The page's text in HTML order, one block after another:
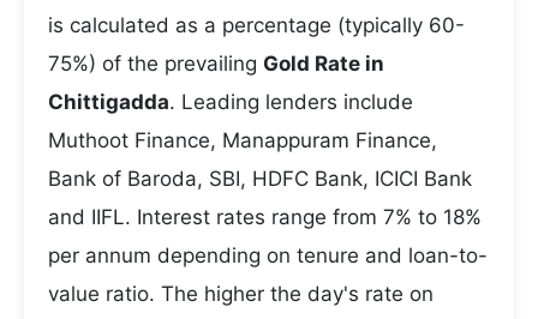
is calculated as a percentage (typically 60-
75%) of the prevailing Gold Rate in
Chittigadda. Leading lenders include
Muthoot Finance, Manappuram Finance,
Bank of Baroda, SBI, HDFC Bank, ICICI Bank
and IIFL. Interest rates range from 7% to 18%
per annum depending on tenure and loan-to-
value ratio. The higher the day's rate on